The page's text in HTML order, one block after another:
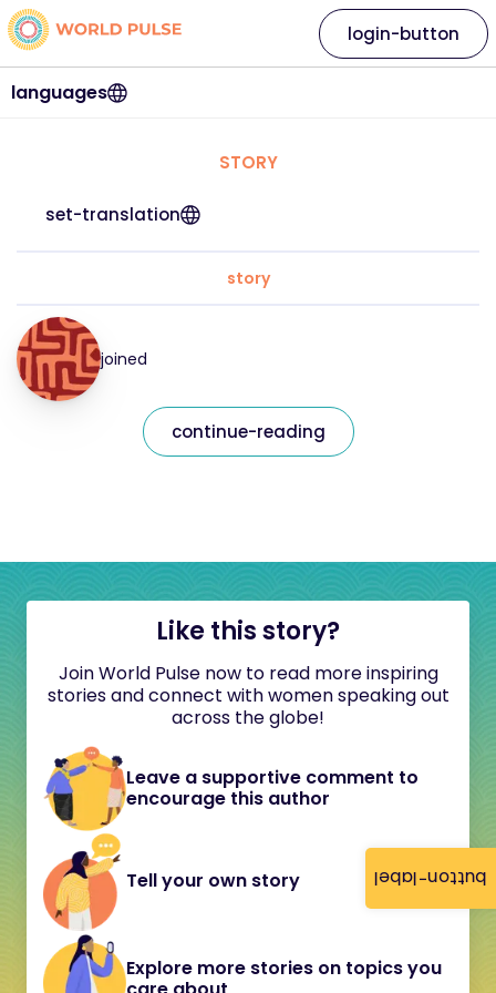
button-label
languages
login-button
STORY
set-translation
story
joined
continue-reading
Like this story?
Join World Pulse now to read more inspiring
stories and connect with women speaking out
across the globe!
Leave a supportive comment to
encourage this author
Tell your own story
Explore more stories on topics you